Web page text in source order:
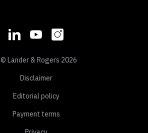
© Lander & Rogers 2026
Disclaimer
Editorial policy
Payment terms